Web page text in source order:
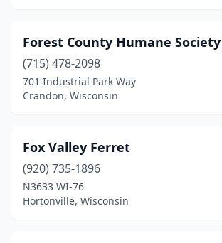
Forest County Humane Society
(715) 478-2098
701 Industrial Park Way
Crandon, Wisconsin
Fox Valley Ferret
(920) 735-1896
N3633 WI-76
Hortonville, Wisconsin